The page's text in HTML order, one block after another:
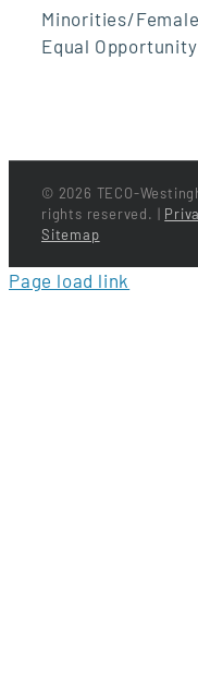
Minorities/
Equal
© 2026 TECO-
rights reserved. |
Sitemap
Page load link